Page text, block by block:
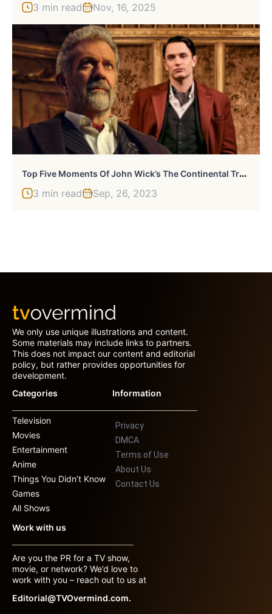
3 min read Nov, 16, 2025
T
Op Five Moments Of John Wick’s The Continental Trailer
3 min read Sep, 26, 2023
We only use unique illustrations and content.
Some materials may include links to partners.
This does not impact our content and editorial
policy, but rather provides opportunities for
development.
Categories
Television
Movies
Entertainment
Anime
Things You Didn’t Know
Games
All Shows
Information
Privacy
DMCA
Terms of Use
About Us
Contact Us
Work with us
Are you the PR for a TV show,
movie, or network? We’d love to
work with you – reach out to us at
Editorial@TVOvermind.com.